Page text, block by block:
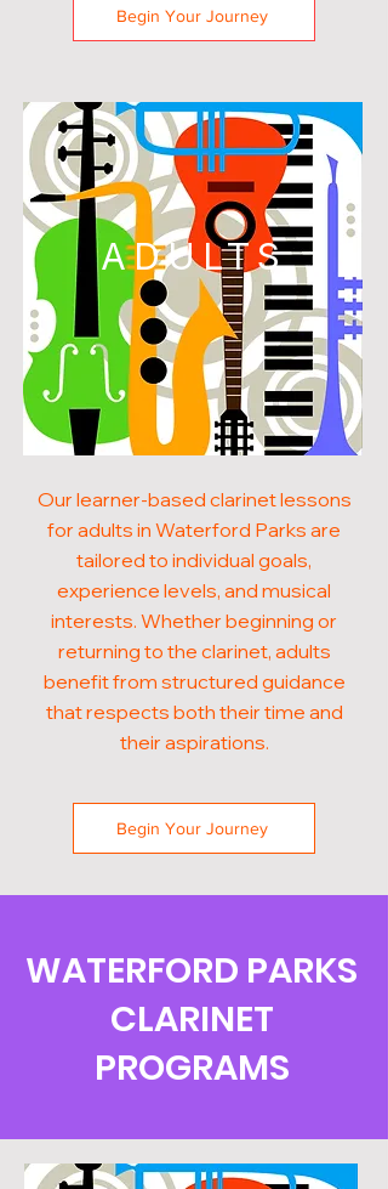
Begin Your Journey
ADULTS
Our learner-based clarinet lessons
for adults in Waterford Parks are
tailored to individual goals,
experience levels, and musical
interests. Whether beginning or
returning to the clarinet, adults
benefit from structured guidance
that respects both their time and
their aspirations.
Begin Your Journey
WATERFORD PARKS
CLARINET
PROGRAMS